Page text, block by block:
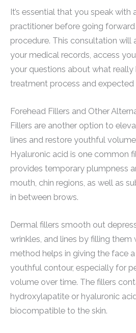
It’s essential that you speak with
practitioner before going
procedure. This consultation will
your medical records, access
your questions about what really
treatment process and expected
Forehead Fillers and Other
Fillers are another option to
lines and restore youthful
Hyaluronic acid is one common
provides temporary plumpness
mouth, chin regions, as well as
in between brows.
Dermal fillers smooth out
wrinkles, and lines by filling them
method helps in giving the face
youthful contour, especially for
volume over time. The fillers
hydroxylapatite or hyaluronic
biocompatible to the skin.